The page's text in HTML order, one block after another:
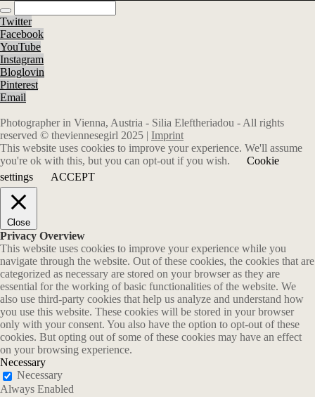
Twitter
Facebook
YouTube
Instagram
Bloglovin
Pinterest
Email
Photographer in Vienna, Austria - Silia Eleftheriadou - All rights
reserved © theviennesegirl 2025 | Imprint
This website uses cookies to improve your experience. We'll assume
you're ok with this, but you can opt-out if you wish.
Cookie
settings
ACCEPT
Close
Privacy Overview
This website uses cookies to improve your experience while you
navigate through the website. Out of these cookies, the cookies that are
categorized as necessary are stored on your browser as they are
essential for the working of basic functionalities of the website. We
also use third-party cookies that help us analyze and understand how
you use this website. These cookies will be stored in your browser
only with your consent. You also have the option to opt-out of these
cookies. But opting out of some of these cookies may have an effect
on your browsing experience.
Necessary
Necessary
Always Enabled